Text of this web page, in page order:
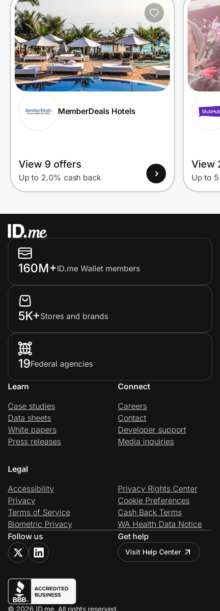
MemberDeals Hotels
View 9 offers
Up to 2.0% cash back
View
Up to
160M+ID.me Wallet members
5K+Stores and brands
19Federal agencies
Learn
Case studies
Data sheets
White papers
Press releases
Connect
Careers
Contact
Developer support
Media inquiries
Legal
Accessibility
Privacy
Terms of Service
Biometric Privacy
Privacy Rights Center
Cookie Preferences
Cash Back Terms
WA Health Data Notice
Follow us
Get help
Visit Help Center
© 2026 ID.me. All rights reserved.